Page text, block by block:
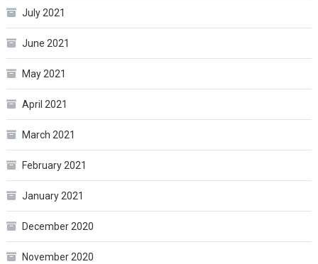
July 2021
June 2021
May 2021
April 2021
March 2021
February 2021
January 2021
December 2020
November 2020